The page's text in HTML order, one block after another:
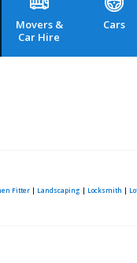
Movers &
Car Hire
Cars
Fitter | Landscaping | Locksmith |